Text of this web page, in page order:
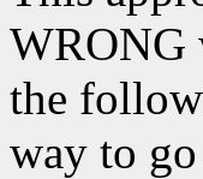
WRONG
the
way to